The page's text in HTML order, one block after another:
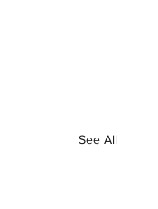
See All